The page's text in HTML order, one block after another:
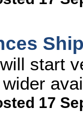
start
17